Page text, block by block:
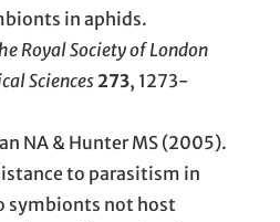
in aphids.
Royal Society of London
Sciences 273, 1273-
NA & Hunter MS (2005).
to parasitism in
symbionts not host